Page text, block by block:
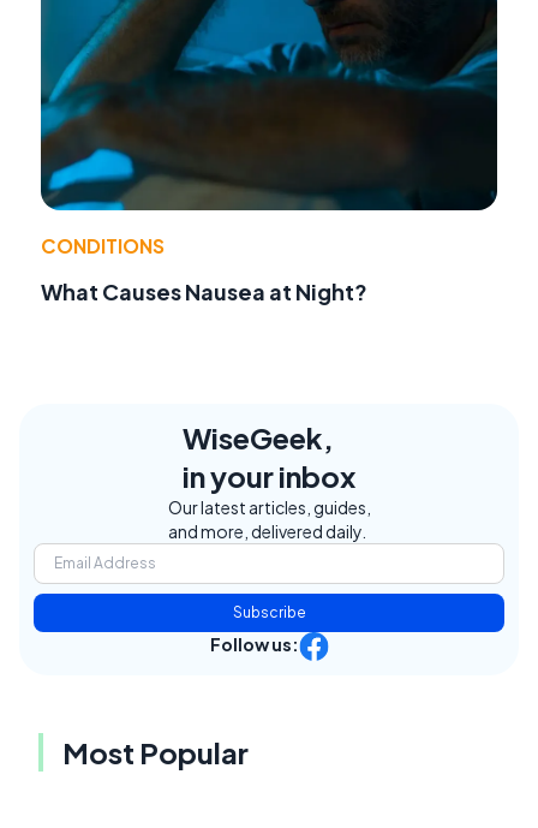
CONDITIONS
What Causes Nausea at Night?
WiseGeek,
in your inbox
Our latest articles, guides,
and more, delivered daily.
Subscribe
Follow us:
Most Popular